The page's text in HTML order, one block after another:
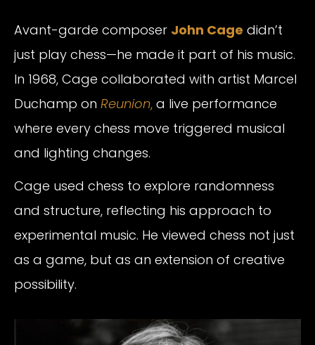
Avant-garde composer John Cage didn’t
just play chess—he made it part of his music.
In 1968, Cage collaborated with artist Marcel
Duchamp on Reunion, a live performance
where every chess move triggered musical
and lighting changes.
Cage used chess to explore randomness
and structure, reflecting his approach to
experimental music. He viewed chess not just
as a game, but as an extension of creative
possibility.